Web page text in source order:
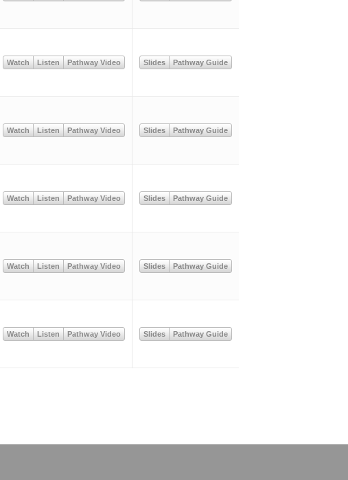
Watch Listen Pathway Video Slides Pathway Guide
Watch Listen Pathway Video Slides Pathway Guide
Watch Listen Pathway Video Slides Pathway Guide
Watch Listen Pathway Video Slides Pathway Guide
Watch Listen Pathway Video Slides Pathway Guide